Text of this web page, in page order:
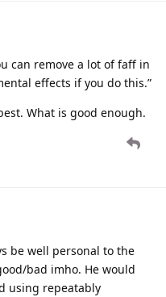
can remove a lot of faff in
effects if you do this.”
What is good enough.
be well personal to the
bad imho. He would
using repeatably